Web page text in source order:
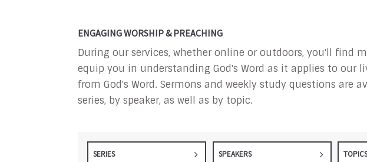
ENGAGING WORSHIP & PREACHING
During our services, whether online or outdoors, you'll find
equip you in understanding God's Word as it applies to our
from God's Word. Sermons and weekly study questions are
series, by speaker, as well as by topic.
SERIES SPEAKERS TOPICS